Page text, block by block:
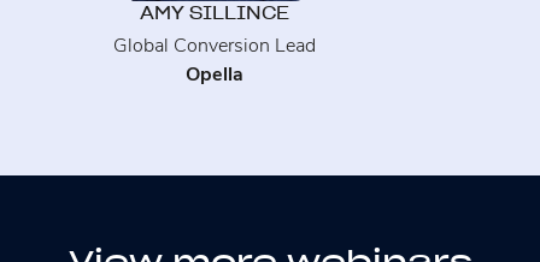
AMY SILLINCE
Global Conversion Lead
Opella